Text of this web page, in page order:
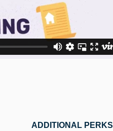
ADDITIONAL PERKS